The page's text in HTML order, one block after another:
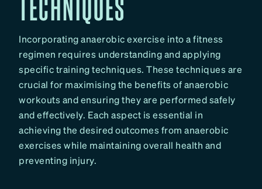
Incorporating anaerobic exercise into a fitness
regimen requires understanding and applying
specific training techniques. These techniques are
crucial for maximising the benefits of anaerobic
workouts and ensuring they are performed safely
and effectively. Each aspect is essential in
achieving the desired outcomes from anaerobic
exercises while maintaining overall health and
preventing injury.